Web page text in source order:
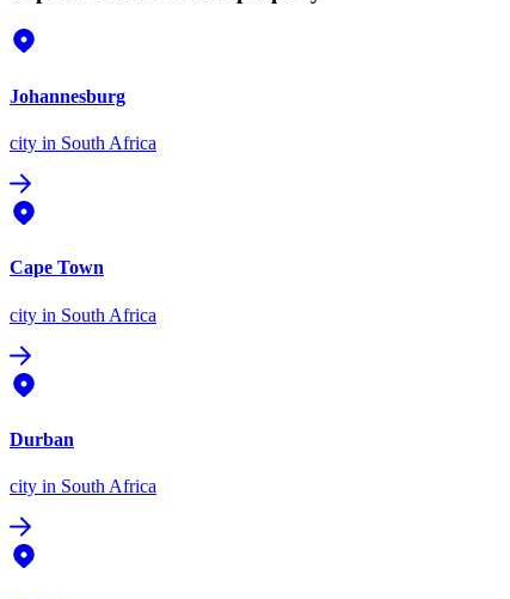
Johannesburg
city in South Africa
Cape Town
city in South Africa
Durban
city in South Africa